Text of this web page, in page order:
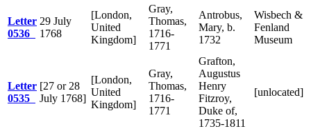
Letter
0536
29 July
1768
[London,
United
Kingdom]
Gray,
Thomas,
1716-
1771
Antrobus,
Mary, b.
1732
Wisbech &
Fenland
Museum
Letter
0535
[27 or 28
July 1768]
[London,
United
Kingdom]
Gray,
Thomas,
1716-
1771
Grafton,
Augustus
Henry
Fitzroy,
Duke of,
1735-1811
[unlocated]